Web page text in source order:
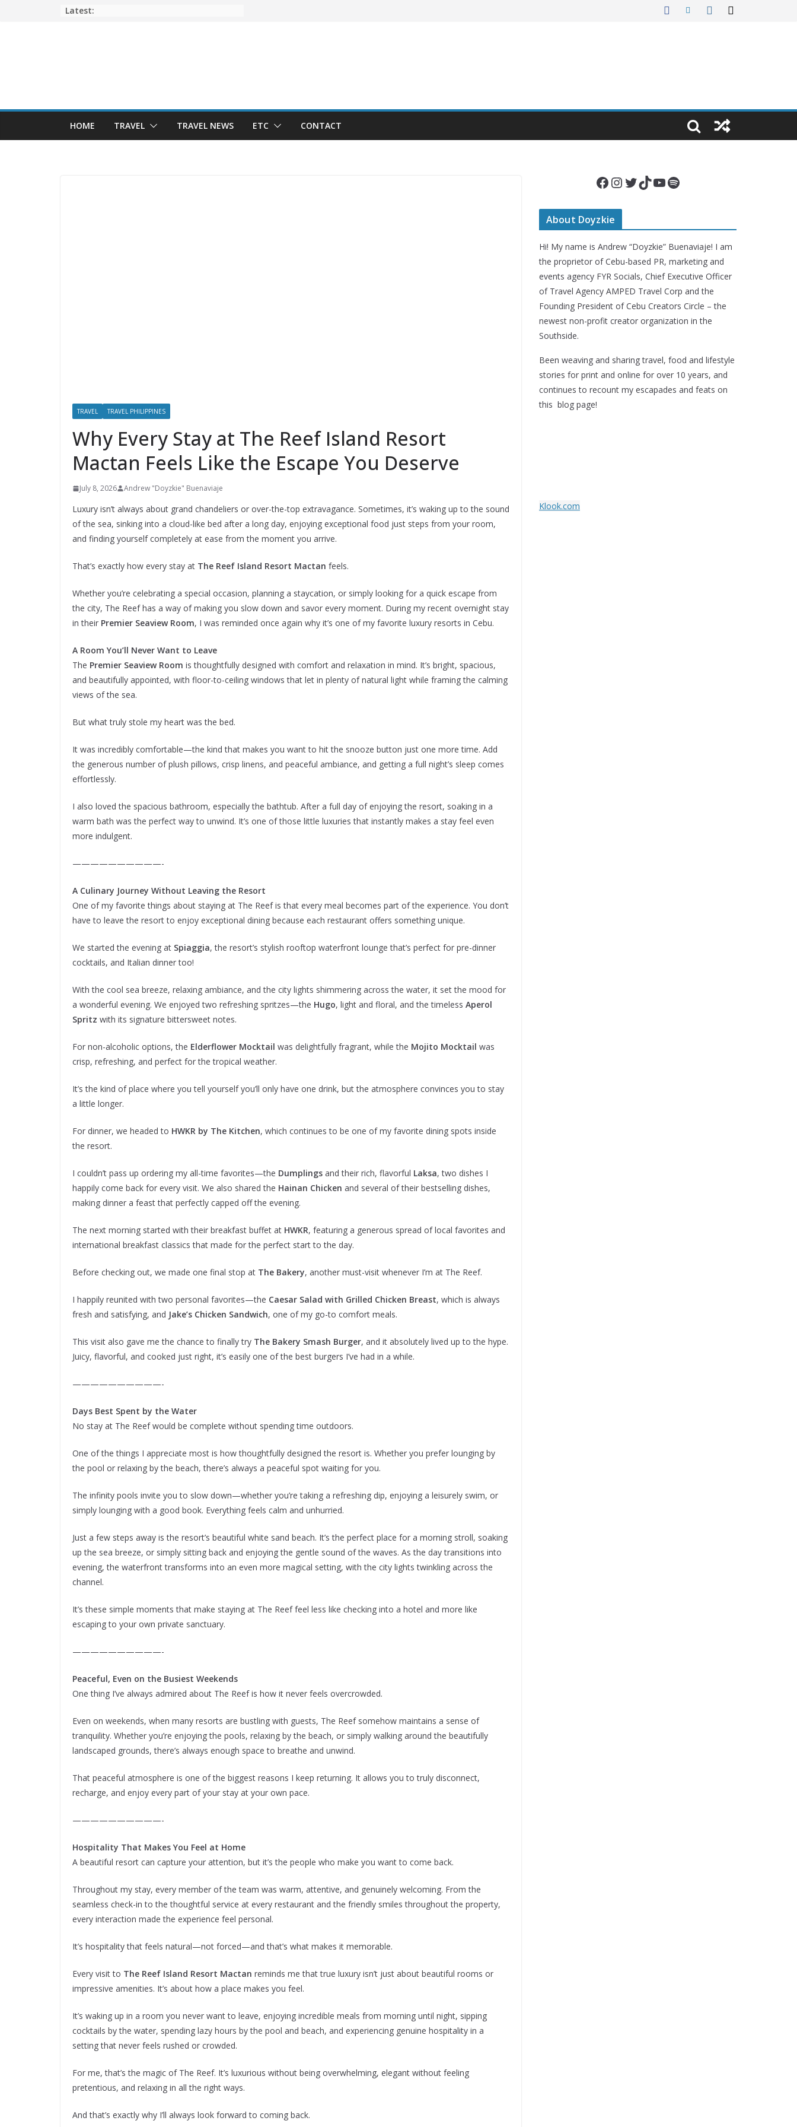
Latest:
HOME TRAVEL TRAVEL NEWS ETC CONTACT
TRAVEL TRAVEL PHILIPPINES
Why Every Stay at The Reef Island Resort
Mactan Feels Like the Escape You Deserve
July 8, 2026 Andrew "Doyzkie" Buenaviaje
Luxury isn’t always about grand chandeliers or over-the-top extravagance. Sometimes, it’s waking up to the sound
of the sea, sinking into a cloud-like bed after a long day, enjoying exceptional food just steps from your room,
and finding yourself completely at ease from the moment you arrive.
That’s exactly how every stay at The Reef Island Resort Mactan feels.
Whether you’re celebrating a special occasion, planning a staycation, or simply looking for a quick escape from
the city, The Reef has a way of making you slow down and savor every moment. During my recent overnight stay
in their Premier Seaview Room, I was reminded once again why it’s one of my favorite luxury resorts in Cebu.
A Room You’ll Never Want to Leave
The Premier Seaview Room is thoughtfully designed with comfort and relaxation in mind. It’s bright, spacious,
and beautifully appointed, with floor-to-ceiling windows that let in plenty of natural light while framing the calming
views of the sea.
But what truly stole my heart was the bed.
It was incredibly comfortable—the kind that makes you want to hit the snooze button just one more time. Add
the generous number of plush pillows, crisp linens, and peaceful ambiance, and getting a full night’s sleep comes
effortlessly.
I also loved the spacious bathroom, especially the bathtub. After a full day of enjoying the resort, soaking in a
warm bath was the perfect way to unwind. It’s one of those little luxuries that instantly makes a stay feel even
more indulgent.
——————————-
A Culinary Journey Without Leaving the Resort
One of my favorite things about staying at The Reef is that every meal becomes part of the experience. You don’t
have to leave the resort to enjoy exceptional dining because each restaurant offers something unique.
We started the evening at Spiaggia, the resort’s stylish rooftop waterfront lounge that’s perfect for pre-dinner
cocktails, and Italian dinner too!
With the cool sea breeze, relaxing ambiance, and the city lights shimmering across the water, it set the mood for
a wonderful evening. We enjoyed two refreshing spritzes—the Hugo, light and floral, and the timeless Aperol
Spritz with its signature bittersweet notes.
For non-alcoholic options, the Elderflower Mocktail was delightfully fragrant, while the Mojito Mocktail was
crisp, refreshing, and perfect for the tropical weather.
It’s the kind of place where you tell yourself you’ll only have one drink, but the atmosphere convinces you to stay
a little longer.
For dinner, we headed to HWKR by The Kitchen, which continues to be one of my favorite dining spots inside
the resort.
I couldn’t pass up ordering my all-time favorites—the Dumplings and their rich, flavorful Laksa, two dishes I
happily come back for every visit. We also shared the Hainan Chicken and several of their bestselling dishes,
making dinner a feast that perfectly capped off the evening.
The next morning started with their breakfast buffet at HWKR, featuring a generous spread of local favorites and
international breakfast classics that made for the perfect start to the day.
Before checking out, we made one final stop at The Bakery, another must-visit whenever I’m at The Reef.
I happily reunited with two personal favorites—the Caesar Salad with Grilled Chicken Breast, which is always
fresh and satisfying, and Jake’s Chicken Sandwich, one of my go-to comfort meals.
This visit also gave me the chance to finally try The Bakery Smash Burger, and it absolutely lived up to the hype.
Juicy, flavorful, and cooked just right, it’s easily one of the best burgers I’ve had in a while.
——————————-
Days Best Spent by the Water
No stay at The Reef would be complete without spending time outdoors.
One of the things I appreciate most is how thoughtfully designed the resort is. Whether you prefer lounging by
the pool or relaxing by the beach, there’s always a peaceful spot waiting for you.
The infinity pools invite you to slow down—whether you’re taking a refreshing dip, enjoying a leisurely swim, or
simply lounging with a good book. Everything feels calm and unhurried.
Just a few steps away is the resort’s beautiful white sand beach. It’s the perfect place for a morning stroll, soaking
up the sea breeze, or simply sitting back and enjoying the gentle sound of the waves. As the day transitions into
evening, the waterfront transforms into an even more magical setting, with the city lights twinkling across the
channel.
It’s these simple moments that make staying at The Reef feel less like checking into a hotel and more like
escaping to your own private sanctuary.
——————————-
Peaceful, Even on the Busiest Weekends
One thing I’ve always admired about The Reef is how it never feels overcrowded.
Even on weekends, when many resorts are bustling with guests, The Reef somehow maintains a sense of
tranquility. Whether you’re enjoying the pools, relaxing by the beach, or simply walking around the beautifully
landscaped grounds, there’s always enough space to breathe and unwind.
That peaceful atmosphere is one of the biggest reasons I keep returning. It allows you to truly disconnect,
recharge, and enjoy every part of your stay at your own pace.
——————————-
Hospitality That Makes You Feel at Home
A beautiful resort can capture your attention, but it’s the people who make you want to come back.
Throughout my stay, every member of the team was warm, attentive, and genuinely welcoming. From the
seamless check-in to the thoughtful service at every restaurant and the friendly smiles throughout the property,
every interaction made the experience feel personal.
It’s hospitality that feels natural—not forced—and that’s what makes it memorable.
Every visit to The Reef Island Resort Mactan reminds me that true luxury isn’t just about beautiful rooms or
impressive amenities. It’s about how a place makes you feel.
It’s waking up in a room you never want to leave, enjoying incredible meals from morning until night, sipping
cocktails by the water, spending lazy hours by the pool and beach, and experiencing genuine hospitality in a
setting that never feels rushed or crowded.
For me, that’s the magic of The Reef. It’s luxurious without being overwhelming, elegant without feeling
pretentious, and relaxing in all the right ways.
And that’s exactly why I’ll always look forward to coming back.
Facebook InstagramTwitter TikTok YouTube Spotify
About Doyzkie
Hi! My name is Andrew “Doyzkie” Buenaviaje! I am
the proprietor of Cebu-based PR, marketing and
events agency FYR Socials, Chief Executive Officer
of Travel Agency AMPED Travel Corp and the
Founding President of Cebu Creators Circle – the
newest non-profit creator organization in the
Southside.
Been weaving and sharing travel, food and lifestyle
stories for print and online for over 10 years, and
continues to recount my escapades and feats on
this blog page!
Klook.com